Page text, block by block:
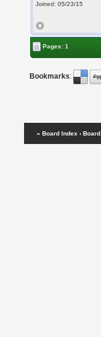
Joined: 05/23/15
Pages: 1
Bookmarks:
« Board Index ‹ Board